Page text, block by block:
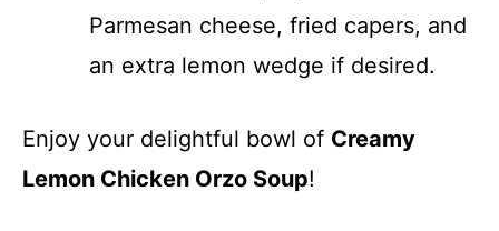
Parmesan cheese, fried capers, and
an extra lemon wedge if desired.
Enjoy your delightful bowl of Creamy
Lemon Chicken Orzo Soup!